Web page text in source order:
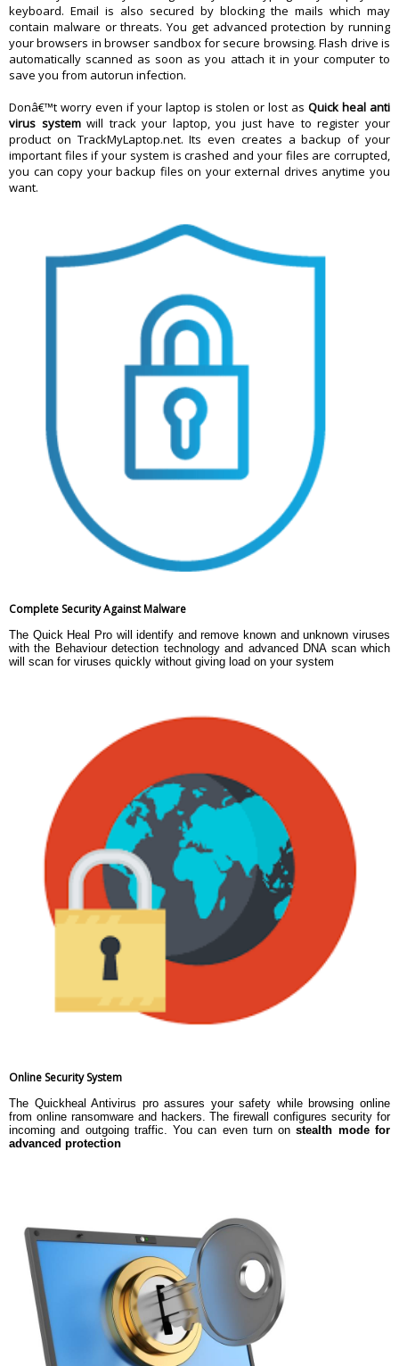
keyboard. Email is also secured by blocking the mails which may
contain malware or threats. You get advanced protection by running
your browsers in browser sandbox for secure browsing. Flash drive is
automatically scanned as soon as you attach it in your computer to
save you from autorun infection.
Donâ€™t worry even if your laptop is stolen or lost asQuick heal anti
virus systemwill track your laptop, you just have to register your
product on TrackMyLaptop.net. Its even creates a backup of your
important files if your system is crashed and your files are corrupted,
you can copy your backup files on your external drives anytime you
want.
Complete Security Against Malware
The Quick Heal Pro will identify and remove known and unknown viruses
with the Behaviour detection technology and advanced DNA scan which
will scan for viruses quickly without giving load on your system
Online Security System
The Quickheal Antivirus pro assures your safety while browsing online
from online ransomware and hackers. The firewall configures security for
incoming and outgoing traffic. You can even turn onstealth mode for
advanced protection